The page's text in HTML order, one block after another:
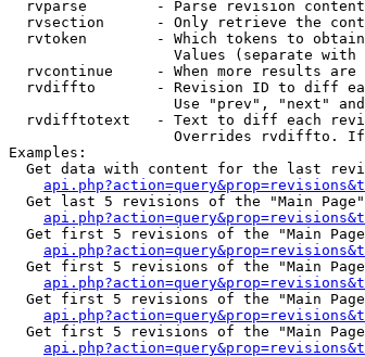
rvparse        - Parse revision
rvsection      - Only retrieve the
rvtoken        - Which tokens to
Values (separate with
rvcontinue     - When more results are
rvdiffto       - Revision ID to diff
Use "prev", "next"
rvdifftotext   - Text to diff each
Overrides rvdiffto.
Examples:
Get data with content for the last
Get last 5 revisions of the "Main
Get first 5 revisions of the "Main
Get first 5 revisions of the "Main
Get first 5 revisions of the "Main
Get first 5 revisions of the "Main